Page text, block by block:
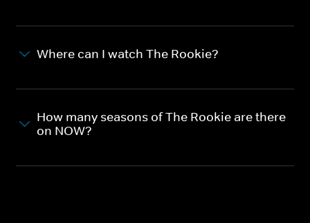
Where can I watch The Rookie?
How many seasons of The Rookie are there
on NOW?